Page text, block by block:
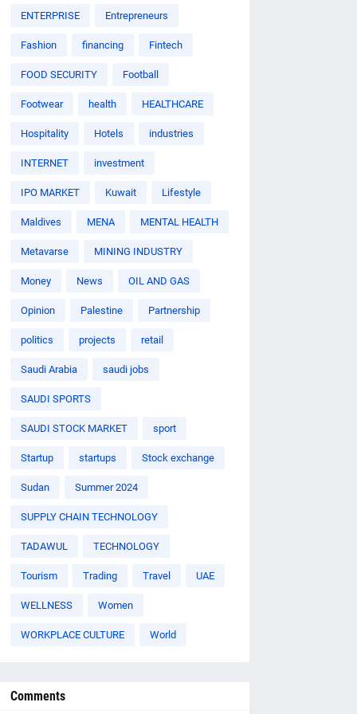
ENTERPRISE Entrepreneurs
Fashion financing Fintech
FOOD SECURITY Football
Footwear health HEALTHCARE
Hospitality Hotels industries
INTERNET investment
IPO MARKET Kuwait Lifestyle
Maldives MENA MENTAL HEALTH
Metavarse MINING INDUSTRY
Money News OIL AND GAS
Opinion Palestine Partnership
politics projects retail
Saudi Arabia saudi jobs
SAUDI SPORTS
SAUDI STOCK MARKET sport
Startup startups Stock exchange
Sudan Summer 2024
SUPPLY CHAIN TECHNOLOGY
TADAWUL TECHNOLOGY
Tourism Trading Travel UAE
WELLNESS Women
WORKPLACE CULTURE World
Comments